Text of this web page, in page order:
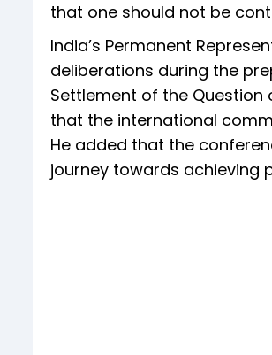
that one should not be
India’s Permanent
deliberations during the
Settlement of the Question
that the international
He added that the
journey towards achieving